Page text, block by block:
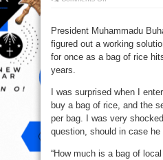
Rice
Now
10,000
Naira
Nigerians
This
New
President Muhammadu
figured out a working
for once as a bag of rice
years.
I was surprised when I
buy a bag of rice, and the
per bag. I was very
question, should in case he
“How much is a bag of